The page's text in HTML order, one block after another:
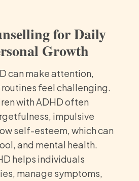
for Daily
Growth
can make attention,
feel challenging.
with ADHD often
impulsive
self-esteem, which can
and mental health.
helps individuals
manage symptoms,